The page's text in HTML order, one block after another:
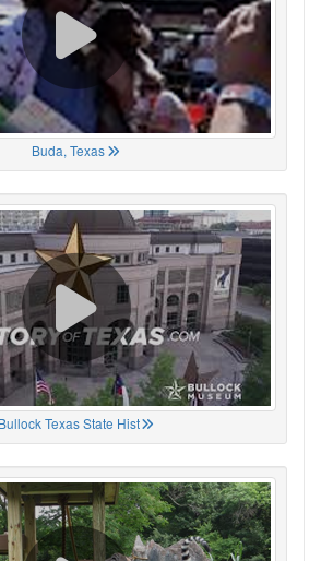
Buda, Texas
Bullock Texas State Hist